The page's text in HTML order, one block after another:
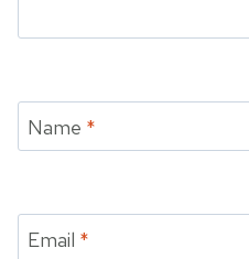
Name *
Email *